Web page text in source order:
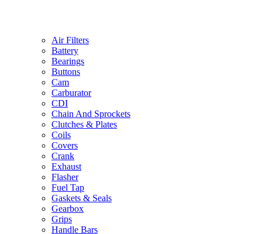
Air Filters
Battery
Bearings
Buttons
Cam
Carburator
CDI
Chain And Sprockets
Clutches & Plates
Coils
Covers
Crank
Exhaust
Flasher
Fuel Tap
Gaskets & Seals
Gearbox
Grips
Handle Bars